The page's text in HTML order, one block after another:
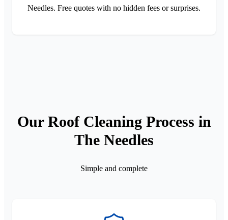
Needles. Free quotes with no hidden fees or surprises.
Our Roof Cleaning Process in
The Needles
Simple and complete